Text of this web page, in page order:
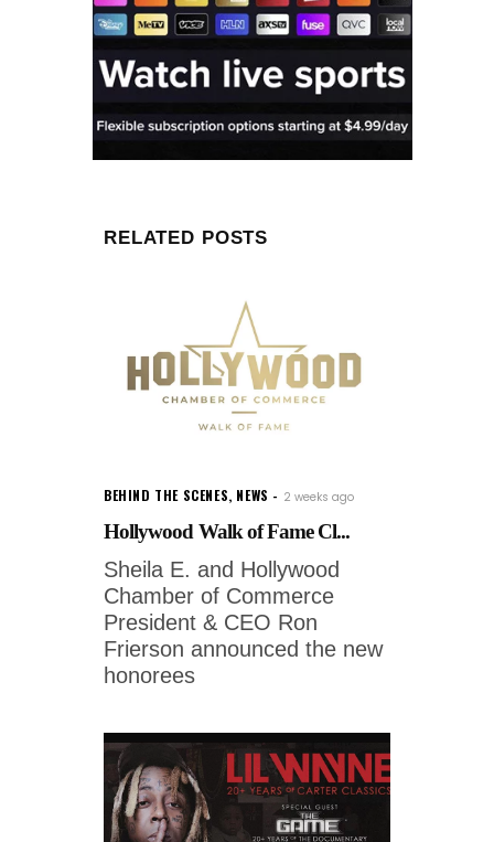
RELATED POSTS
BEHIND THE SCENES, NEWS 2 weeks ago
Hollywood Walk of Fame Cl...
Sheila E. and Hollywood
Chamber of Commerce
President & CEO Ron
Frierson announced the new
honorees